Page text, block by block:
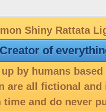
Shiny Rattata
of
by humans
are all fictional
time and do never